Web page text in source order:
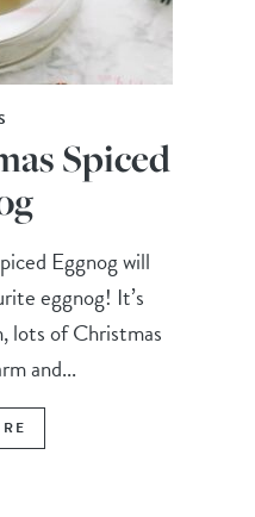
Spiced
Eggnog will
eggnog! It’s
lots of Christmas
and...